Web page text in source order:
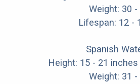
Weight: 30 -
Lifespan: 12 -
Spanish
Height: 15 - 21
Weight: 31 -